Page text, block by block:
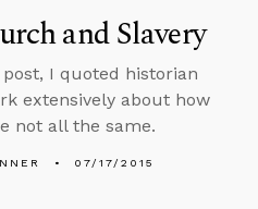
and Slavery
I quoted historian
extensively about how
not all the same.
07/17/2015